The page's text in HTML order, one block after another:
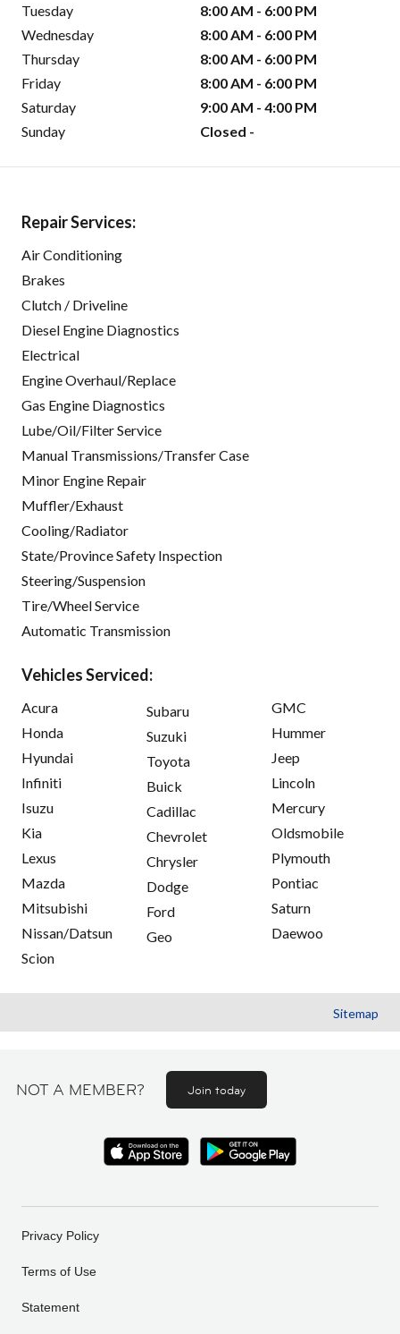
Tuesday
8:00 AM - 6:00 PM
Wednesday
8:00 AM - 6:00 PM
Thursday
8:00 AM - 6:00 PM
Friday
8:00 AM - 6:00 PM
Saturday
9:00 AM - 4:00 PM
Sunday
Closed -
Repair Services:
Air Conditioning
Brakes
Clutch / Driveline
Diesel Engine Diagnostics
Electrical
Engine Overhaul/Replace
Gas Engine Diagnostics
Lube/Oil/Filter Service
Manual Transmissions/Transfer Case
Minor Engine Repair
Muffler/Exhaust
Cooling/Radiator
State/Province Safety Inspection
Steering/Suspension
Tire/Wheel Service
Automatic Transmission
Vehicles Serviced:
Acura
Honda
Hyundai
Infiniti
Isuzu
Kia
Lexus
Mazda
Mitsubishi
Nissan/Datsun
Scion
Subaru
Suzuki
Toyota
Buick
Cadillac
Chevrolet
Chrysler
Dodge
Ford
Geo
GMC
Hummer
Jeep
Lincoln
Mercury
Oldsmobile
Plymouth
Pontiac
Saturn
Daewoo
Sitemap
NOT A MEMBER? Join today
Privacy Policy
Terms of Use
Statement